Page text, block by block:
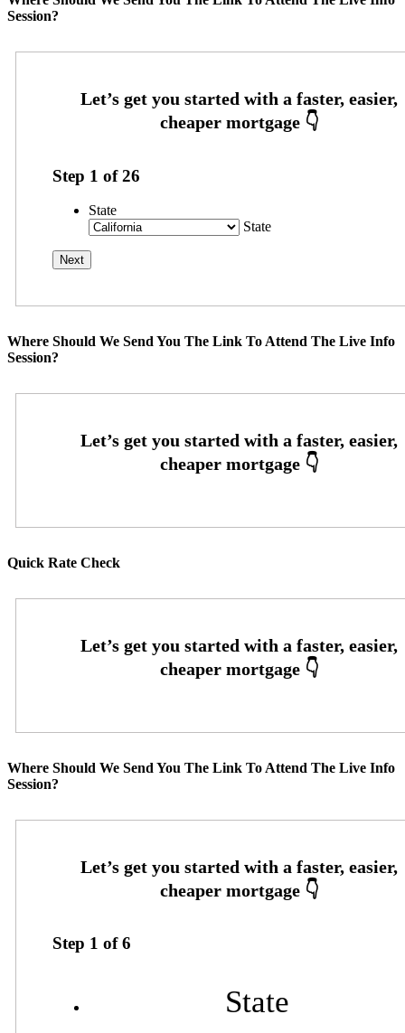
Session?
Step 1 of26
State
State
Where Should We Send You The Link To Attend The Live Info
Session?
Quick Rate Check
Where Should We Send You The Link To Attend The Live Info
Session?
Step 1 of6
State